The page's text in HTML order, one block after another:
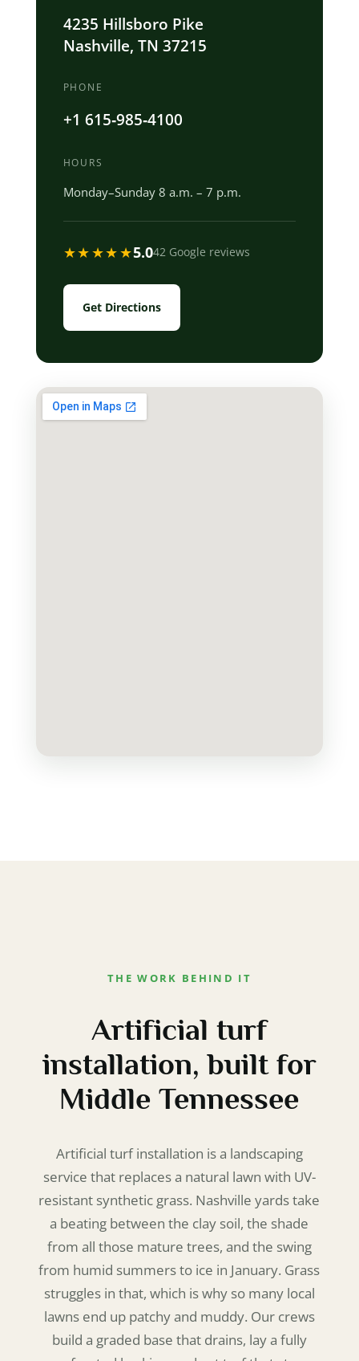
4235 Hillsboro Pike
Nashville, TN 37215
PHONE
+1 615‐985‐4100
HOURS
Monday–Sunday 8 a.m. – 7 p.m.
★★★★★5.042 Google reviews
Get Directions
THE WORK BEHIND IT
Artificial turf
installation, built for
Middle Tennessee
Artificial turf installation is a landscaping
service that replaces a natural lawn with UV-
resistant synthetic grass. Nashville yards take
a beating between the clay soil, the shade
from all those mature trees, and the swing
from humid summers to ice in January. Grass
struggles in that, which is why so many local
lawns end up patchy and muddy. Our crews
build a graded base that drains, lay a fully